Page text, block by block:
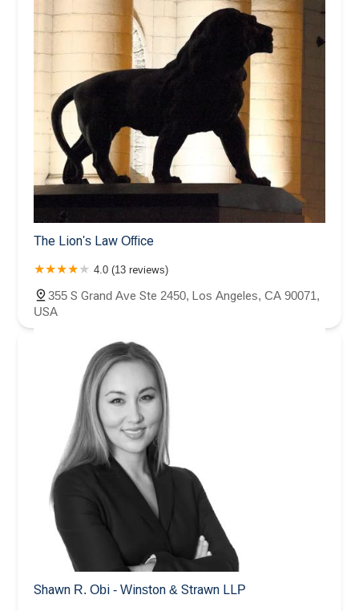
The Lion's Law Office
4.0 (13 reviews)
355 S Grand Ave Ste 2450, Los Angeles, CA 90071,
USA
Shawn R. Obi - Winston & Strawn LLP